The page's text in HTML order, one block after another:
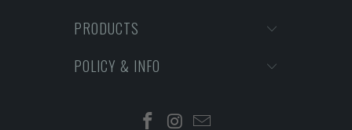
PRODUCTS
POLICY & INFO